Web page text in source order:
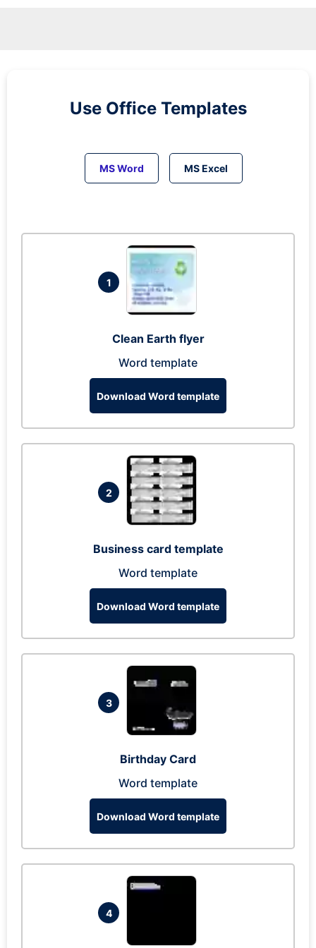
Use Office Templates
MS Word MS Excel
1
Clean Earth flyer
Word template
Download Word template
2
Business card template
Word template
Download Word template
3
Birthday Card
Word template
Download Word template
4